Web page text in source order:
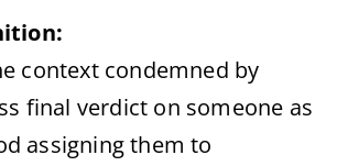
context condemned by
final verdict on someone as
assigning them to